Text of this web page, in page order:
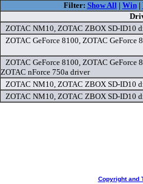
Filter: Show All| Win|
ZOTAC NM10, ZOTAC ZBOX SD-ID10
ZOTAC GeForce 8100, ZOTAC GeForce
ZOTAC GeForce 8100, ZOTAC GeForce
ZOTAC nForce 750a driver
ZOTAC NM10, ZOTAC ZBOX SD-ID10
ZOTAC NM10, ZOTAC ZBOX SD-ID10
Copyright and